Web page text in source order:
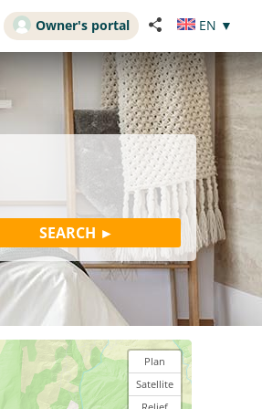
Owner's portal EN ▼
Plan
Satellite